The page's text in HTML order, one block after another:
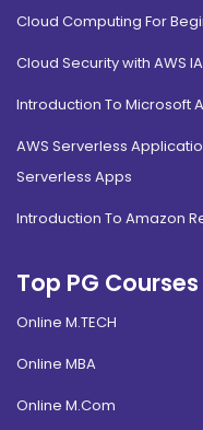
Cloud Computing For
Cloud Security with AWS
Introduction To Microsoft
AWS Serverless
Serverless Apps
Introduction To Amazon
Top PG Courses
Online M.TECH
Online MBA
Online M.Com